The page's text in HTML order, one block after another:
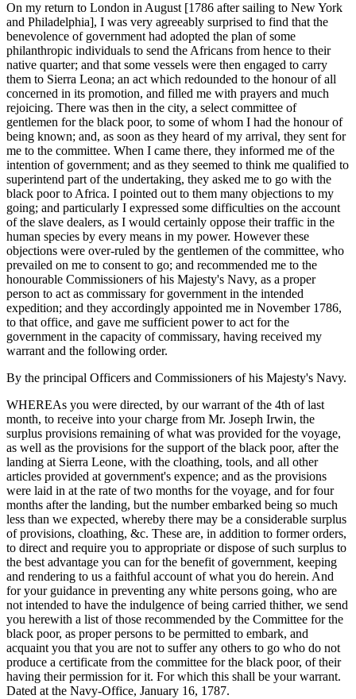
On my return to London in August [1786 after sailing to New York
and Philadelphia], I was very agreeably surprised to find that the
benevolence of government had adopted the plan of some
philanthropic individuals to send the Africans from hence to their
native quarter; and that some vessels were then engaged to carry
them to Sierra Leona; an act which redounded to the honour of all
concerned in its promotion, and filled me with prayers and much
rejoicing. There was then in the city, a select committee of
gentlemen for the black poor, to some of whom I had the honour of
being known; and, as soon as they heard of my arrival, they sent for
me to the committee. When I came there, they informed me of the
intention of government; and as they seemed to think me qualified to
superintend part of the undertaking, they asked me to go with the
black poor to Africa. I pointed out to them many objections to my
going; and particularly I expressed some difficulties on the account
of the slave dealers, as I would certainly oppose their traffic in the
human species by every means in my power. However these
objections were over-ruled by the gentlemen of the committee, who
prevailed on me to consent to go; and recommended me to the
honourable Commissioners of his Majesty's Navy, as a proper
person to act as commissary for government in the intended
expedition; and they accordingly appointed me in November 1786,
to that office, and gave me sufficient power to act for the
government in the capacity of commissary, having received my
warrant and the following order.
By the principal Officers and Commissioners of his Majesty's Navy.
WHEREAs you were directed, by our warrant of the 4th of last
month, to receive into your charge from Mr. Joseph Irwin, the
surplus provisions remaining of what was provided for the voyage,
as well as the provisions for the support of the black poor, after the
landing at Sierra Leone, with the cloathing, tools, and all other
articles provided at government's expence; and as the provisions
were laid in at the rate of two months for the voyage, and for four
months after the landing, but the number embarked being so much
less than we expected, whereby there may be a considerable surplus
of provisions, cloathing, &c. These are, in addition to former orders,
to direct and require you to appropriate or dispose of such surplus to
the best advantage you can for the benefit of government, keeping
and rendering to us a faithful account of what you do herein. And
for your guidance in preventing any white persons going, who are
not intended to have the indulgence of being carried thither, we send
you herewith a list of those recommended by the Committee for the
black poor, as proper persons to be permitted to embark, and
acquaint you that you are not to suffer any others to go who do not
produce a certificate from the committee for the black poor, of their
having their permission for it. For which this shall be your warrant.
Dated at the Navy-Office, January 16, 1787.